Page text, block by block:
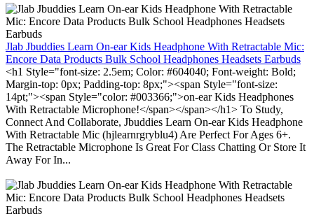
Jlab Jbuddies Learn On-ear Kids Headphone With Retractable Mic:
Encore Data Products Bulk School Headphones Headsets Earbuds
<h1 Style="font-size: 2.5em; Color: #604040; Font-weight: Bold;
Margin-top: 0px; Padding-top: 8px;"><span Style="font-size:
14pt;"><span Style="color: #003366;">on-ear Kids Headphones
With Retractable Microphone!</span></span></h1> To Study,
Connect And Collaborate, Jbuddies Learn On-ear Kids Headphone
With Retractable Mic (hjlearnrgryblu4) Are Perfect For Ages 6+.
The Retractable Microphone Is Great For Class Chatting Or Store It
Away For In...